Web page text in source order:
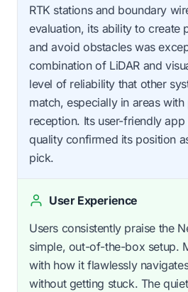
RTK stations and boundary
evaluation, its ability to create
and avoid obstacles was
combination of LiDAR and
level of reliability that other
match, especially in areas
reception. Its user-friendly
quality confirmed its position
pick.
User Experience
Users consistently praise the
simple, out-of-the-box setup.
with how it flawlessly
without getting stuck. The